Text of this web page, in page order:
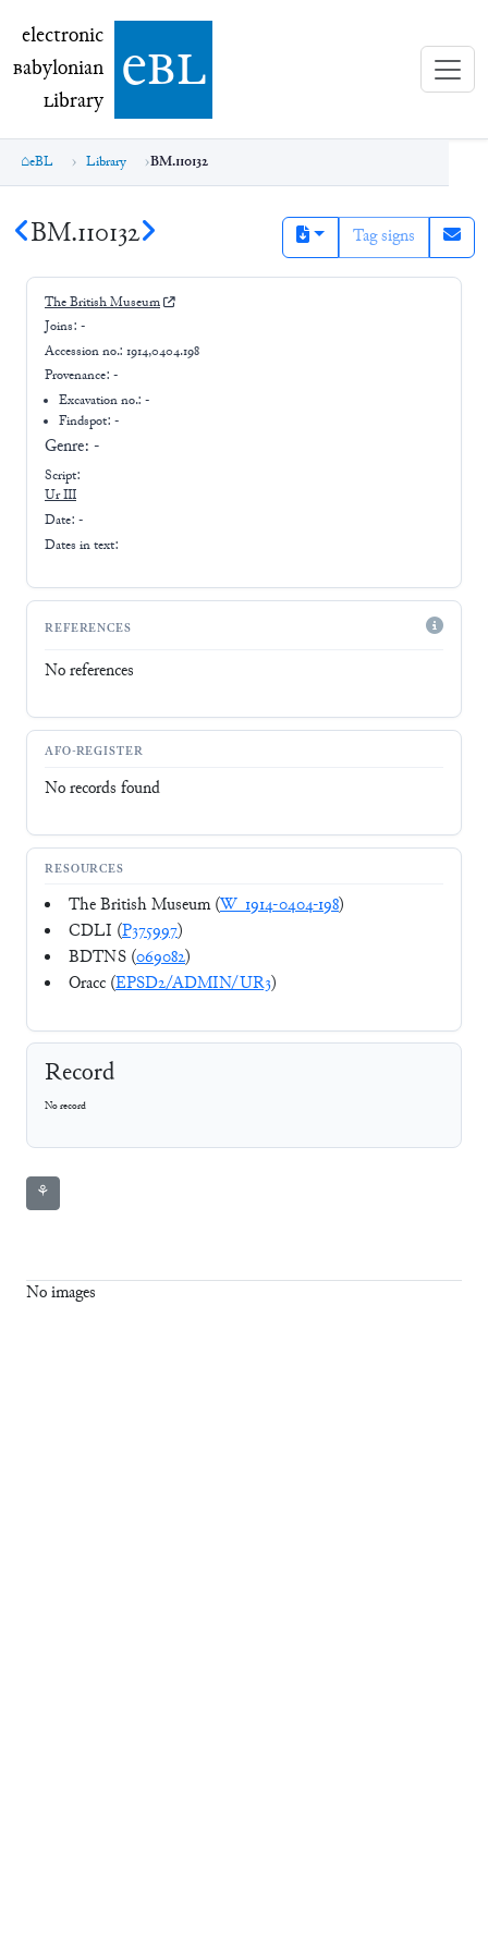
electronic Babylonian Library (eBL)
electronic
Babylonian
Library ebl
eBL Library BM.110132
BM.110132 Tag signs
The British Museum
Joins: -
Accession no.: 1914,0404.198
Provenance: -
Excavation no.:-
Findspot: -
Genre: -
Script:
Ur III
Date: -
Dates in text:
REFERENCES
No references
AFO-REGISTER
No records found
RESOURCES
The British Museum (W_1914-0404-198)
CDLI (P375997)
BDTNS (069082)
Oracc (EPSD2/ADMIN/UR3)
Record
No record
⚘
No images